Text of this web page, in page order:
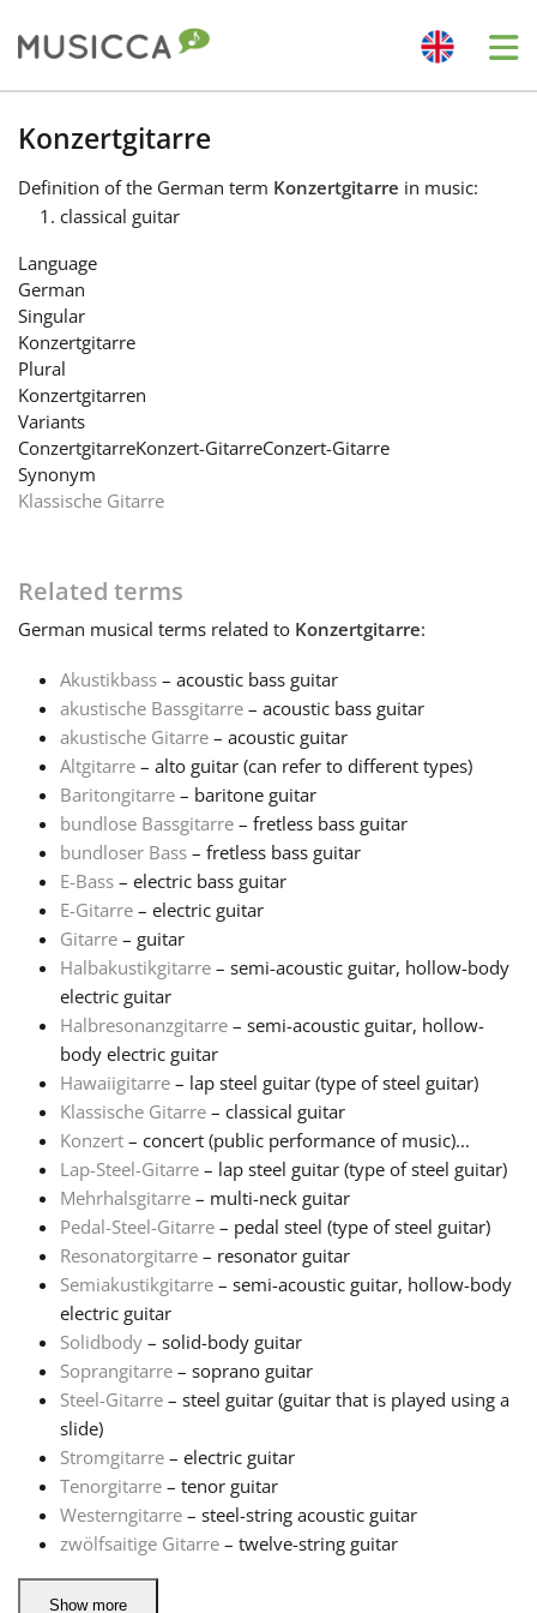
Bahasa Indonesia
Български
Dansk
Deutsch
Español
Français
हिन्दी
Italiano
日本語
Polski
Português
Русский
Svenska
Tiếng Việt
Türkçe
Українська
简体中文
繁體中文
Konzertgitarre
Definition of the German term Konzertgitarre in music:
classical guitar
Language
German
Singular
Konzertgitarre
Plural
Konzertgitarren
Variants
ConzertgitarreKonzert-GitarreConzert-Gitarre
Synonym
Klassische Gitarre
Related terms
German musical terms related to Konzertgitarre:
Akustikbass – acoustic bass guitar
akustische Bassgitarre – acoustic bass guitar
akustische Gitarre – acoustic guitar
Altgitarre – alto guitar (can refer to different types)
Baritongitarre – baritone guitar
bundlose Bassgitarre – fretless bass guitar
bundloser Bass – fretless bass guitar
E-Bass – electric bass guitar
E-Gitarre – electric guitar
Gitarre – guitar
Halbakustikgitarre – semi-acoustic guitar, hollow-body
electric guitar
Halbresonanzgitarre – semi-acoustic guitar, hollow-
body electric guitar
Hawaiigitarre – lap steel guitar (type of steel guitar)
Klassische Gitarre – classical guitar
Konzert – concert (public performance of music)...
Lap-Steel-Gitarre – lap steel guitar (type of steel guitar)
Mehrhalsgitarre – multi-neck guitar
Pedal-Steel-Gitarre – pedal steel (type of steel guitar)
Resonatorgitarre – resonator guitar
Semiakustikgitarre – semi-acoustic guitar, hollow-body
electric guitar
Solidbody – solid-body guitar
Soprangitarre – soprano guitar
Steel-Gitarre – steel guitar (guitar that is played using a
slide)
Stromgitarre – electric guitar
Tenorgitarre – tenor guitar
Westerngitarre – steel-string acoustic guitar
zwölfsaitige Gitarre – twelve-string guitar
Show more